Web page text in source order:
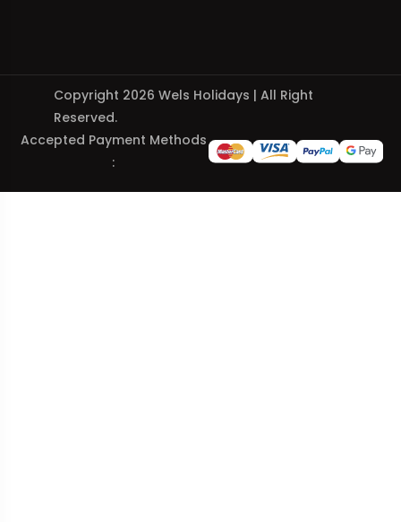
Copyright 2026 Wels Holidays | All Right
Reserved.
Accepted Payment Methods
: